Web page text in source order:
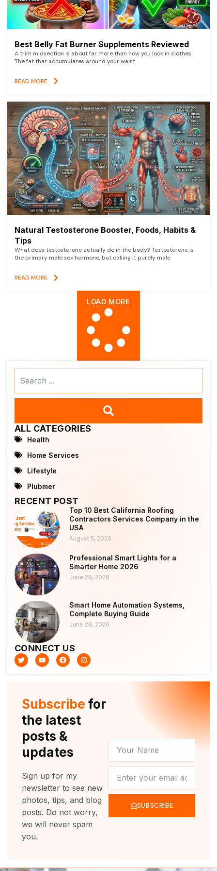
Best Belly Fat Burner Supplements Reviewed
A trim midsection is about far more than how you look in clothes.
The fat that accumulates around your waist
READ MORE
Natural Testosterone Booster, Foods, Habits &
Tips
What does testosterone actually do in the body? Testosterone is
the primary male sex hormone, but calling it purely male
READ MORE
LOAD MORE
ALL CATEGORIES
Health
Home Services
Lifestyle
Plubmer
RECENT POST
Top 10 Best California Roofing
Contractors Services Company in the
USA
August 5, 2026
Professional Smart Lights for a
Smarter Home 2026
June 28, 2026
Smart Home Automation Systems,
Complete Buying Guide
June 28, 2026
CONNECT US
T
w
i
Y
o
u
F
a
c
k
I
n
s
a
m
Subscribe for
the latest
posts &
updates
Sign up for my
newsletter to see new
photos, tips, and blog
posts. Do not worry,
we will never spam
you.
NAME
SUBSCRIBE